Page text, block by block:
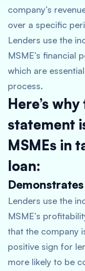
company’s
over a specific
Lenders use the
MSME’s financial
which are
process.
Here’s
statement
MSMEs in
loan:
Lenders use the
MSME’s
that the company
positive sign for
more likely to be